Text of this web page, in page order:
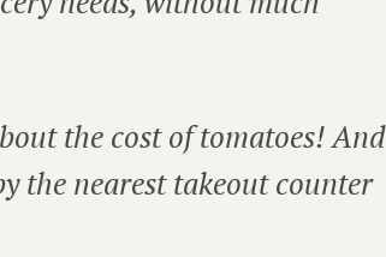
the cost of tomatoes! And
the nearest takeout counter